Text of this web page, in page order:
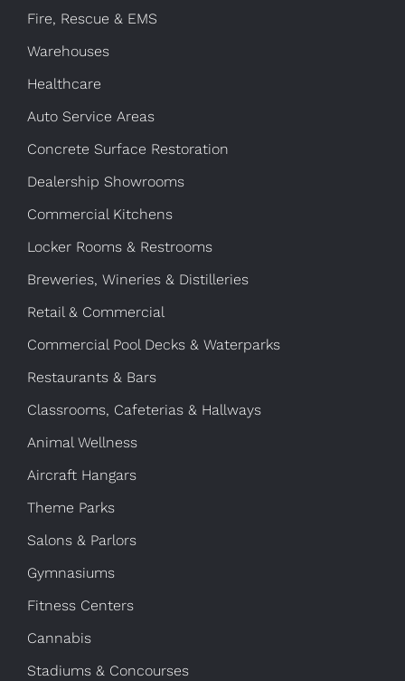
Fire, Rescue & EMS
Warehouses
Healthcare
Auto Service Areas
Concrete Surface Restoration
Dealership Showrooms
Commercial Kitchens
Locker Rooms & Restrooms
Breweries, Wineries & Distilleries
Retail & Commercial
Commercial Pool Decks & Waterparks
Restaurants & Bars
Classrooms, Cafeterias & Hallways
Animal Wellness
Aircraft Hangars
Theme Parks
Salons & Parlors
Gymnasiums
Fitness Centers
Cannabis
Stadiums & Concourses